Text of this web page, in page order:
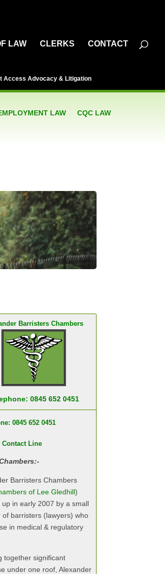
LAW CLERKS CONTACT
Access Advocacy & Litigation
LAW CQC LAW
Barristers Chambers
0845 652 0451
0845 652 0451
Contact Line
Barristers Chambers
of Lee Gledhill)
up in early 2007 by a small
of barristers (lawyers) who
in medical & regulatory
together significant
under one roof, Alexander